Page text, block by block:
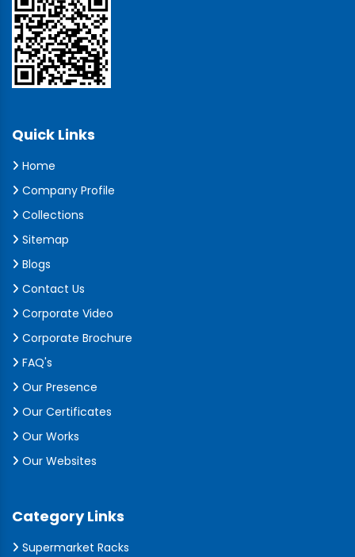
Quick Links
Home
Company Profile
Collections
Sitemap
Blogs
Contact Us
Corporate Video
Corporate Brochure
FAQ's
Our Presence
Our Certificates
Our Works
Our Websites
Category Links
Supermarket Racks